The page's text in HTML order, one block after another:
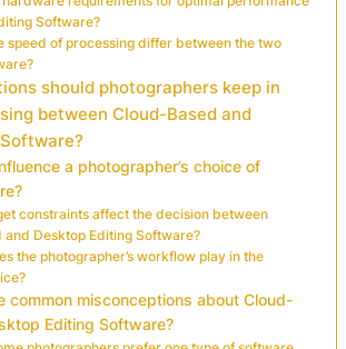
Software?
speed of processing differ between the two
should photographers keep in
between Cloud-Based and
a photographer’s choice of
constraints affect the decision between
Desktop Editing Software?
the photographer’s workflow play in the
common misconceptions about Cloud-
Editing Software?